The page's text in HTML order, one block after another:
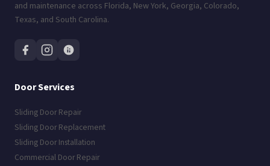
and maintenance across Florida, New York, Georgia, Colorado,
Texas, and South Carolina.
Door Services
Sliding Door Repair
Sliding Door Replacement
Sliding Door Installation
Commercial Door Repair